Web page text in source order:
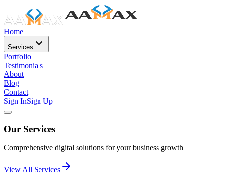
Home
Services
Portfolio
Testimonials
About
Blog
Contact
Sign InSign Up
Our Services
Comprehensive digital solutions for your business growth
View All Services